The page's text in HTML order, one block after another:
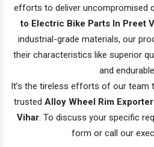
efforts to deliver uncompromised
to Electric Bike Parts In Preet
industrial-grade materials, our
their characteristics like superior
and
It’s the tireless efforts of our team
trusted Alloy Wheel Rim
Vihar. To discuss your specific
form or call our